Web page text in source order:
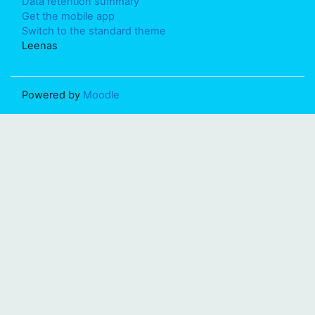
Get the mobile app
Switch to the standard theme
Leenas
Powered by Moodle